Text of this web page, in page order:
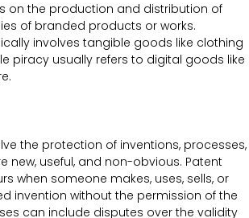
on the production and distribution of
of branded products or works.
involves tangible goods like clothing
piracy usually refers to digital goods like
the protection of inventions, processes,
new, useful, and non-obvious. Patent
when someone makes, uses, sells, or
invention without the permission of the
can include disputes over the validity